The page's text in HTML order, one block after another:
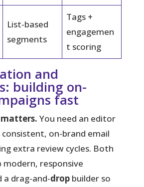
List-based
segments
Tags +
engagemen
t scoring
and
building on-
fast
matters. You need an editor
on-brand email
extra review cycles. Both
responsive
a drag-and-dropbuilder so